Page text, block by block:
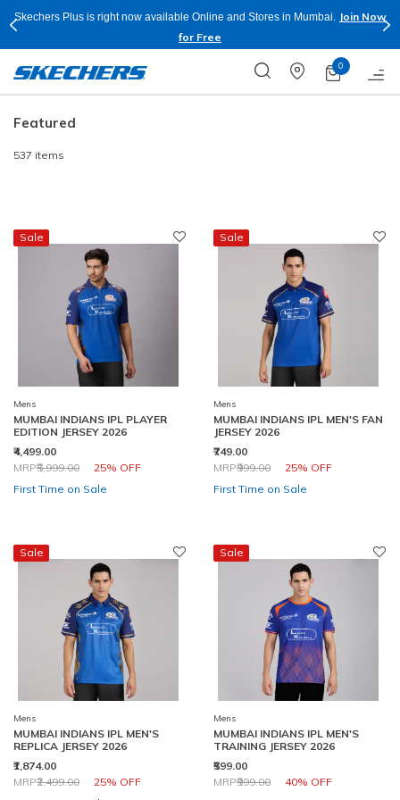
Buy more & Save more on Skechers Footwear and Apparels.Shop Now.T&C
Apply*
0
Featured
537 items
Sale
Mens
MUMBAI INDIANS IPL PLAYER
EDITION JERSEY 2026
₹4,499.00
Price reduced from
MRP₹5,999.00 25% OFF
to
First Time on Sale
Sale
Mens
MUMBAI INDIANS IPL MEN'S FAN
JERSEY 2026
₹749.00
Price reduced from
MRP₹999.00 25% OFF
to
First Time on Sale
Sale
Mens
MUMBAI INDIANS IPL MEN'S
REPLICA JERSEY 2026
₹1,874.00
Price reduced from
MRP₹2,499.00 25% OFF
to
Sale
Mens
MUMBAI INDIANS IPL MEN'S
TRAINING JERSEY 2026
₹599.00
Price reduced from
MRP₹999.00 40% OFF
to